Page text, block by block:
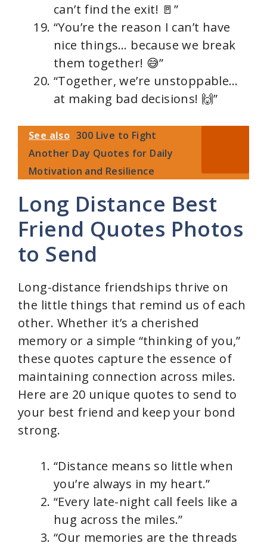
can’t find the exit! 🚪”
“You’re the reason I can’t have
nice things… because we break
them together! 😅”
“Together, we’re unstoppable…
at making bad decisions! 🙌”
See also 300 Live to Fight
Another Day Quotes for Daily
Motivation and Resilience
Long Distance Best
Friend Quotes Photos
to Send
Long-distance friendships thrive on
the little things that remind us of each
other. Whether it’s a cherished
memory or a simple “thinking of you,”
these quotes capture the essence of
maintaining connection across miles.
Here are 20 unique quotes to send to
your best friend and keep your bond
strong.
“Distance means so little when
you’re always in my heart.”
“Every late-night call feels like a
hug across the miles.”
“Our memories are the threads